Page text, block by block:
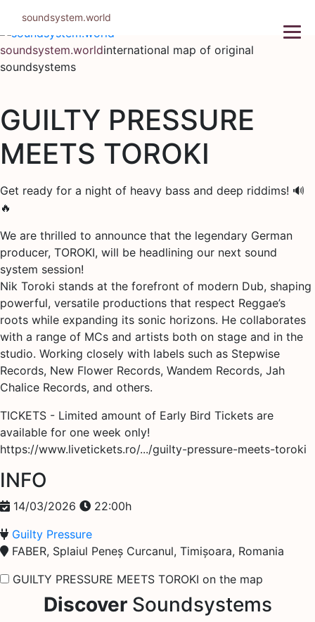
content
soundsystem.worldinternational map of original
soundsystems
GUILTY PRESSURE
MEETS TOROKI
Get ready for a night of heavy bass and deep riddims! 🔊
🔥
We are thrilled to announce that the legendary German
producer, TOROKI, will be headlining our next sound
system session!
Nik Toroki stands at the forefront of modern Dub, shaping
powerful, versatile productions that respect Reggae’s
roots while expanding its sonic horizons. He collaborates
with a range of MCs and artists both on stage and in the
studio. Working closely with labels such as Stepwise
Records, New Flower Records, Wandem Records, Jah
Chalice Records, and others.
TICKETS - Limited amount of Early Bird Tickets are
available for one week only!
https://www.livetickets.ro/.../guilty-pressure-meets-toroki
INFO
14/03/2026
22:00h
Guilty Pressure
FABER, Splaiul Peneș Curcanul, Timișoara, Romania
GUILTY PRESSURE MEETS TOROKI on the map
DiscoverSoundsystems
soundsystem.world